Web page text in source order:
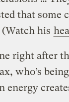
that some
(Watch his
right after
who’s
energy